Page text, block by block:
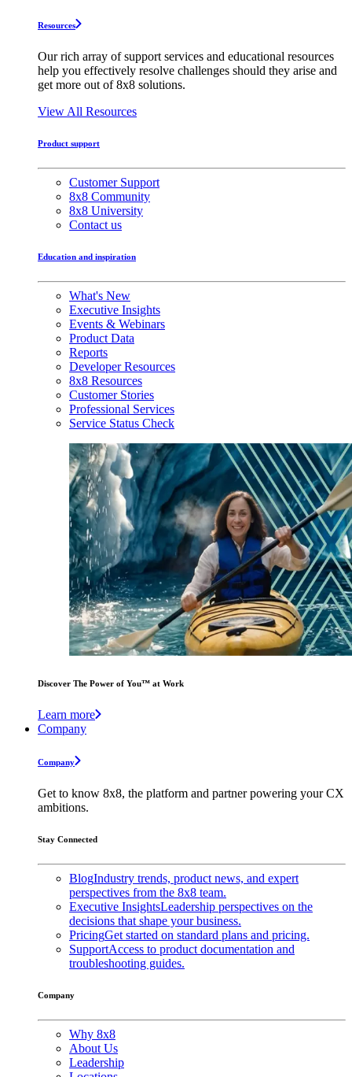
Resources
Our rich array of support services and educational resources
help you effectively resolve challenges should they arise and
get more out of 8x8 solutions.
View All Resources
Product support
Customer Support
8x8 Community
8x8 University
Contact us
Education and inspiration
What's New
Executive Insights
Events & Webinars
Product Data
Reports
Developer Resources
8x8 Resources
Customer Stories
Professional Services
Service Status Check
Discover The Power of You™ at Work
Learn more
Company
Company
Get to know 8x8, the platform and partner powering your CX
ambitions.
Stay Connected
BlogIndustry trends, product news, and expert
perspectives from the 8x8 team.
Executive InsightsLeadership perspectives on the
decisions that shape your business.
PricingGet started on standard plans and pricing.
SupportAccess to product documentation and
troubleshooting guides.
Company
Why 8x8
About Us
Leadership